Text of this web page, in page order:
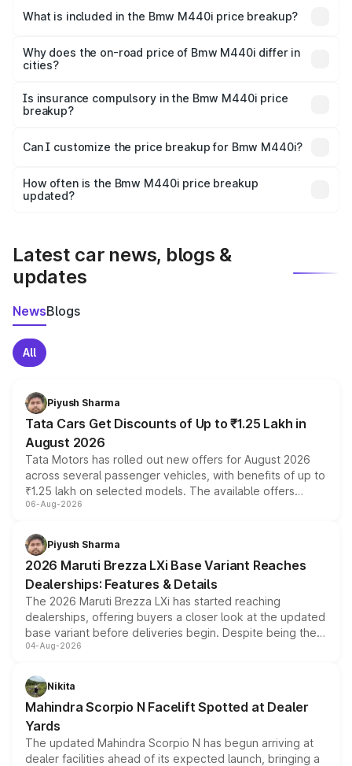
in Farrukhabad is undefined.
What is included in the Bmw M440i price breakup?
charges, insurance, road tax, handling fees, and optional
accessories.
Why does the on-road price of Bmw M440i differ in
cities?
charges, taxes, and insurance costs.
Is insurance compulsory in the Bmw M440i price
breakup?
Yes, at least third-party insurance is mandatory in India,
and it is included in the on-road price breakup.
Can I customize the price breakup for Bmw M440i?
accessories, or different insurance plans, which will adjust
the final breakup.
How often is the Bmw M440i price breakup
updated?
Latest car news, blogs &
updates
NewsBlogs
All
Piyush Sharma
Tata Cars Get Discounts of Up to ₹1.25 Lakh in
August 2026
Tata Motors has rolled out new offers for August 2026
across several passenger vehicles, with benefits of up to
₹1.25 lakh on selected models. The available offers
include consumer discounts, exchange bonuses,
benefits, depending on the vehicle, variant and eligibility,
giving buyers multiple ways to reduce the overall
purchase cost.
06-Aug-2026
Piyush Sharma
2026 Maruti Brezza LXi Base Variant Reaches
Dealerships: Features & Details
The 2026 Maruti Brezza LXi has started reaching
dealerships, offering buyers a closer look at the updated
base variant before deliveries begin. Despite being the
entry-level trim, it comes with several standard safety
aspirated or turbo-petrol powertrains, making it an
attractive option in the compact SUV segment.
04-Aug-2026
Nikita
Mahindra Scorpio N Facelift Spotted at Dealer
Yards
The updated Mahindra Scorpio N has begun arriving at
dealer facilities ahead of its expected launch, bringing a